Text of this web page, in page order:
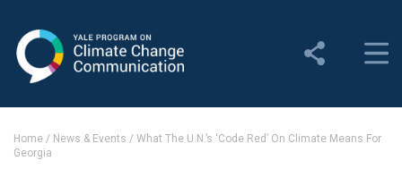
Change Communication
About YPCCC
Home / News & Events / What The U.N.’s ‘Code Red’ On Climate Means For
Georgia